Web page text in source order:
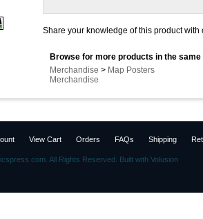
Share your knowledge of this product with
Browse for more products in the
Merchandise > Map Posters
Merchandise
View Cart Orders FAQs Shipping
All Rights Reserved. Built with Volusion